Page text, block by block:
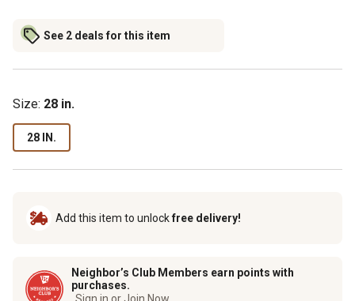
See 2 deals for this item
Size: 28 in.
28 IN.
Add this item to unlockfree delivery!
Neighbor’s Club Members earn points with
purchases.
Sign in or Join Now